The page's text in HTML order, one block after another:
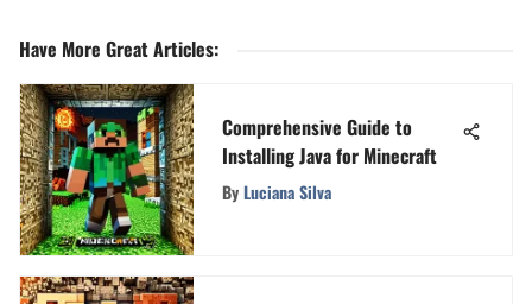
Have More Great Articles:
Comprehensive Guide to
Installing Java for Minecraft
ByLuciana Silva